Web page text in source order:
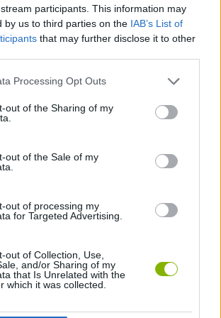
participants. This information may
by us to third parties on the IAB’s List of
that may further disclose it to other
Processing Opt Outs
out of the Sharing of my
out of the Sale of my
out of processing my
for Targeted Advertising.
out of Collection, Use,
and/or Sharing of my
that Is Unrelated with the
which it was collected.
Games VIEW ALL